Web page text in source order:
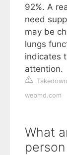
92%. A
need
may be
lungs
indicates
attention.
webmd.com
What